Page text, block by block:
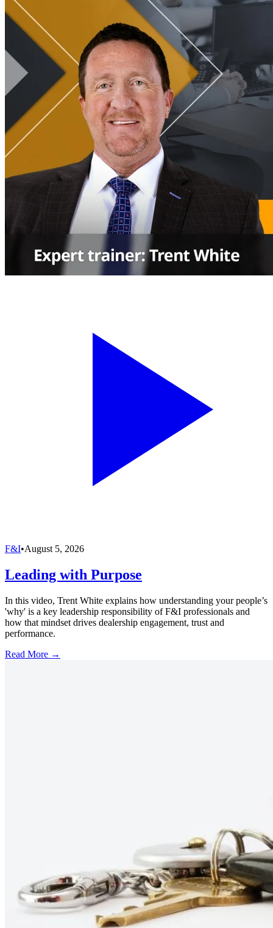
F&I•August 5, 2026
Leading with Purpose
In this video, Trent White explains how understanding your people’s
'why' is a key leadership responsibility of F&I professionals and
how that mindset drives dealership engagement, trust and
performance.
Read More →